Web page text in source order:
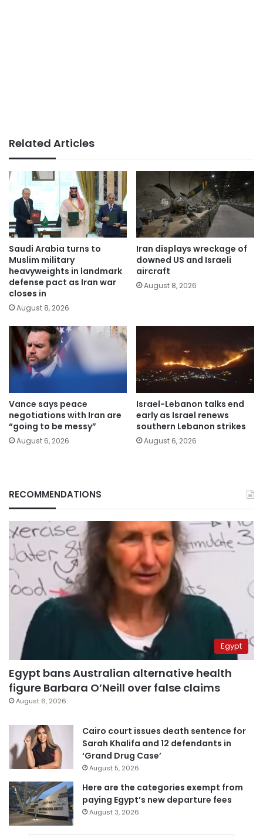
Related Articles
Saudi Arabia turns to
Muslim military
heavyweights in landmark
defense pact as Iran war
closes in
August 8, 2026
Iran displays wreckage of
downed US and Israeli
aircraft
August 8, 2026
Vance says peace
negotiations with Iran are
“going to be messy”
August 6, 2026
Israel-Lebanon talks end
early as Israel renews
southern Lebanon strikes
August 6, 2026
RECOMMENDATIONS
Egypt
Egypt bans Australian alternative health
figure Barbara O’Neill over false claims
August 6, 2026
Cairo court issues death sentence for
Sarah Khalifa and 12 defendants in
‘Grand Drug Case’
August 5, 2026
Here are the categories exempt from
paying Egypt’s new departure fees
August 3, 2026